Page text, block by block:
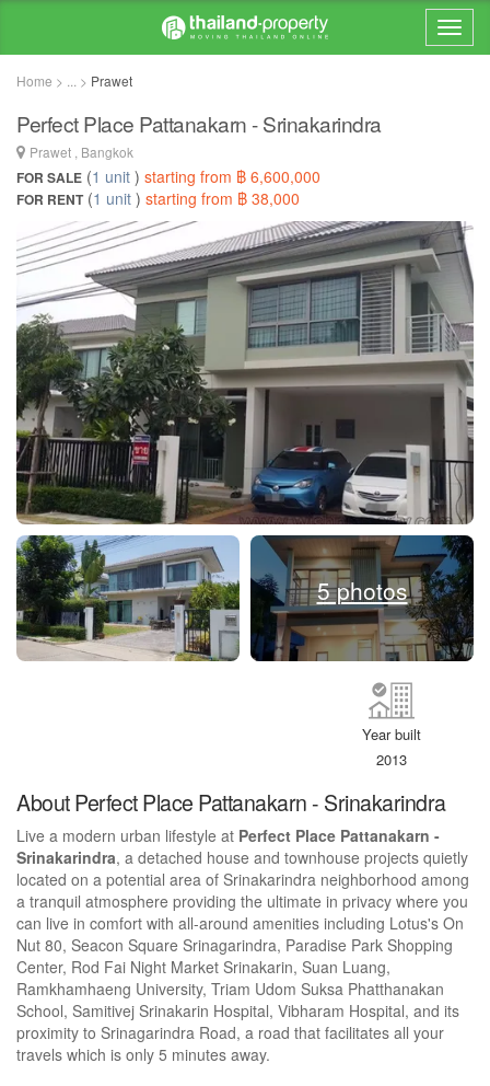
Home > ... > Prawet
Perfect Place Pattanakarn - Srinakarindra
Prawet , Bangkok
FOR SALE (1 unit ) starting from ฿ 6,600,000
FOR RENT(1 unit ) starting from ฿ 38,000
5 photos
Year built
2013
About Perfect Place Pattanakarn - Srinakarindra
Live a modern urban lifestyle at Perfect Place Pattanakarn -
Srinakarindra, a detached house and townhouse projects quietly
located on a potential area of Srinakarindra neighborhood among
a tranquil atmosphere providing the ultimate in privacy where you
can live in comfort with all-around amenities including Lotus's On
Nut 80, Seacon Square Srinagarindra, Paradise Park Shopping
Center, Rod Fai Night Market Srinakarin, Suan Luang,
Ramkhamhaeng University, Triam Udom Suksa Phatthanakan
School, Samitivej Srinakarin Hospital, Vibharam Hospital, and its
proximity to Srinagarindra Road, a road that facilitates all your
travels which is only 5 minutes away.